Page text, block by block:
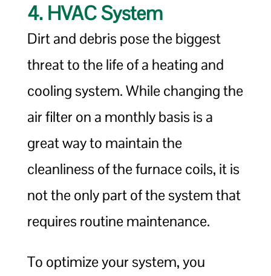
4. HVAC System
Dirt and debris pose the biggest
threat to the life of a heating and
cooling system. While changing the
air filter on a monthly basis is a
great way to maintain the
cleanliness of the furnace coils, it is
not the only part of the system that
requires routine maintenance.
To optimize your system, you